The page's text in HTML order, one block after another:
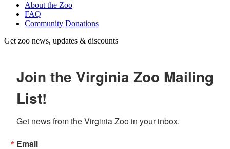
About the Zoo
FAQ
Community Donations
Get zoo news, updates & discounts
Join the Virginia Zoo Mailing
List!
Get news from the Virginia Zoo in your inbox.
Email